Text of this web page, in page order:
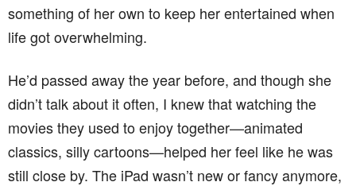
something of her own to keep her entertained when
life got overwhelming.
He’d passed away the year before, and though she
didn’t talk about it often, I knew that watching the
movies they used to enjoy together—animated
classics, silly cartoons—helped her feel like he was
still close by. The iPad wasn’t new or fancy anymore,